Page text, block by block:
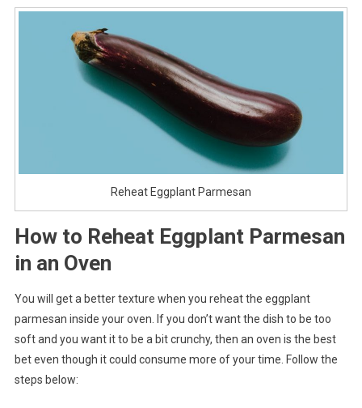
Reheat Eggplant Parmesan
How to Reheat Eggplant Parmesan
in an Oven
You will get a better texture when you reheat the eggplant
parmesan inside your oven. If you don’t want the dish to be too
soft and you want it to be a bit crunchy, then an oven is the best
bet even though it could consume more of your time. Follow the
steps below: